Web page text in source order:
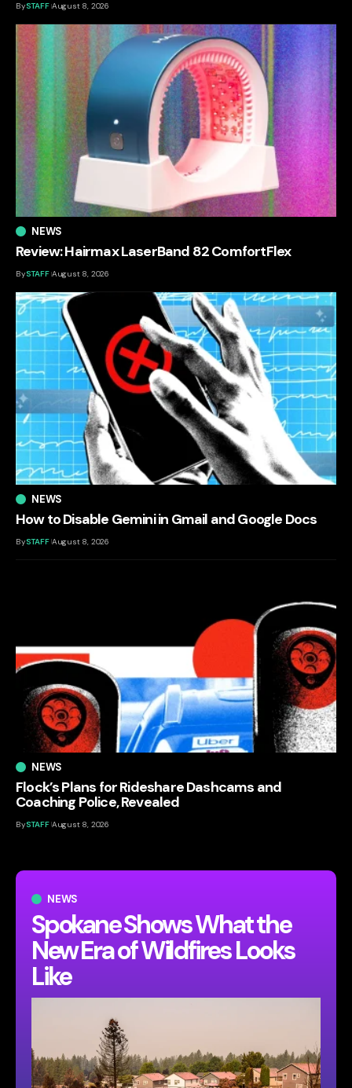
NEWS
Spokane Shows What the
New Era of Wildfires Looks
Like
BySTAFF August 8, 2026
NEWS
Review: Hairmax LaserBand 82 ComfortFlex
BySTAFF August 8, 2026
NEWS
How to Disable Gemini in Gmail and Google Docs
BySTAFF August 8, 2026
NEWS
Flock’s Plans for Rideshare Dashcams and
Coaching Police, Revealed
BySTAFF August 8, 2026